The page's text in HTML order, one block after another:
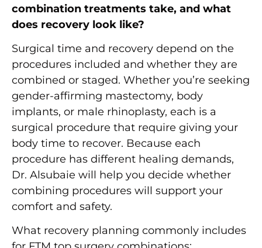
combination treatments take, and what
does recovery look like?
Surgical time and recovery depend on the
procedures included and whether they are
combined or staged. Whether you’re seeking
gender-affirming mastectomy, body
implants, or male rhinoplasty, each is a
surgical procedure that require giving your
body time to recover. Because each
procedure has different healing demands,
Dr. Alsubaie will help you decide whether
combining procedures will support your
comfort and safety.
What recovery planning commonly includes